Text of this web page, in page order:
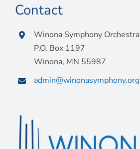
Contact
Winona Symphony Orchestra
P.O. Box 1197
Winona, MN 55987
admin@winonasymphony.org